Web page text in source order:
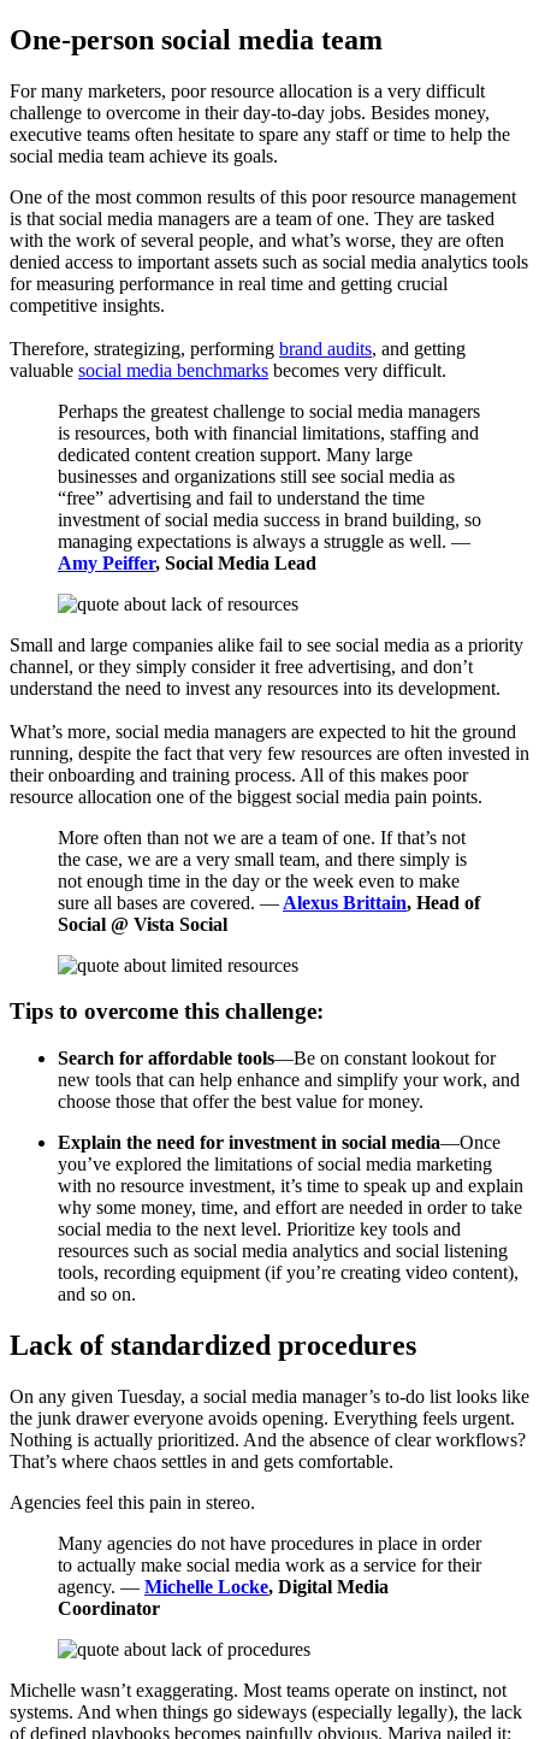
One-person social media team
For many marketers, poor resource allocation is a very difficult
challenge to overcome in their day-to-day jobs. Besides money,
executive teams often hesitate to spare any staff or time to help the
social media team achieve its goals.
One of the most common results of this poor resource management
is that social media managers are a team of one. They are tasked
with the work of several people, and what’s worse, they are often
denied access to important assets such as social media analytics tools
for measuring performance in real time and getting crucial
competitive insights.
Therefore, strategizing, performing brand audits, and getting
valuable social media benchmarks becomes very difficult.
Perhaps the greatest challenge to social media managers
is resources, both with financial limitations, staffing and
dedicated content creation support. Many large
businesses and organizations still see social media as
“free” advertising and fail to understand the time
investment of social media success in brand building, so
managing expectations is always a struggle as well. —
Amy Peiffer, Social Media Lead
Small and large companies alike fail to see social media as a priority
channel, or they simply consider it free advertising, and don’t
understand the need to invest any resources into its development.
What’s more, social media managers are expected to hit the ground
running, despite the fact that very few resources are often invested in
their onboarding and training process. All of this makes poor
resource allocation one of the biggest social media pain points.
More often than not we are a team of one. If that’s not
the case, we are a very small team, and there simply is
not enough time in the day or the week even to make
sure all bases are covered. — Alexus Brittain, Head of
Social @ Vista Social
Tips to overcome this challenge:
Search for affordable tools—Be on constant lookout for
new tools that can help enhance and simplify your work, and
choose those that offer the best value for money.
Explain the need for investment in social media—Once
you’ve explored the limitations of social media marketing
with no resource investment, it’s time to speak up and explain
why some money, time, and effort are needed in order to take
social media to the next level. Prioritize key tools and
resources such as social media analytics and social listening
tools, recording equipment (if you’re creating video content),
and so on.
Lack of standardized procedures
On any given Tuesday, a social media manager’s to-do list looks like
the junk drawer everyone avoids opening. Everything feels urgent.
Nothing is actually prioritized. And the absence of clear workflows?
That’s where chaos settles in and gets comfortable.
Agencies feel this pain in stereo.
Many agencies do not have procedures in place in order
to actually make social media work as a service for their
agency. — Michelle Locke, Digital Media
Coordinator
Michelle wasn’t exaggerating. Most teams operate on instinct, not
systems. And when things go sideways (especially legally), the lack
of defined playbooks becomes painfully obvious. Mariya nailed it: